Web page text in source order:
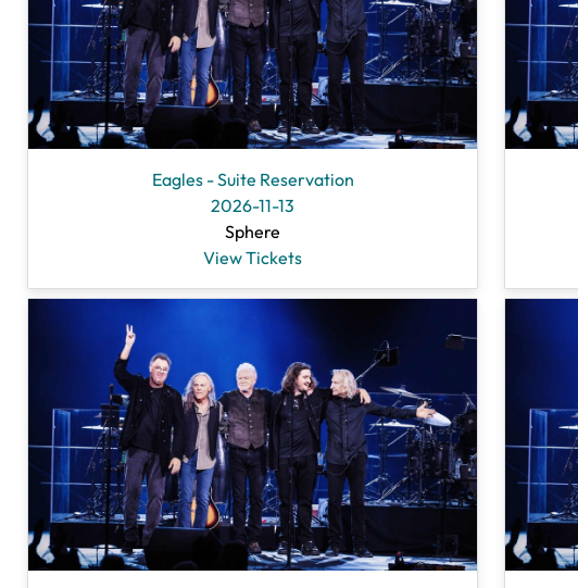
Eagles - Suite Reservation
2026-11-13
Sphere
View Tickets